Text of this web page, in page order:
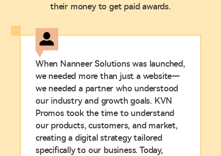
their money to get paid awards.
When Nanneer Solutions was launched,
we needed more than just a website—
we needed a partner who understood
our industry and growth goals. KVN
Promos took the time to understand
our products, customers, and market,
creating a digital strategy tailored
specifically to our business. Today,